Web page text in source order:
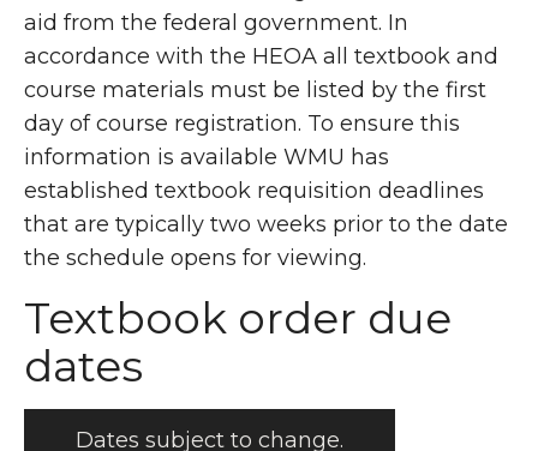
aid from the federal government. In
accordance with the HEOA all textbook and
course materials must be listed by the first
day of course registration. To ensure this
information is available WMU has
established textbook requisition deadlines
that are typically two weeks prior to the date
the schedule opens for viewing.
Textbook order due
dates
Dates subject to change.